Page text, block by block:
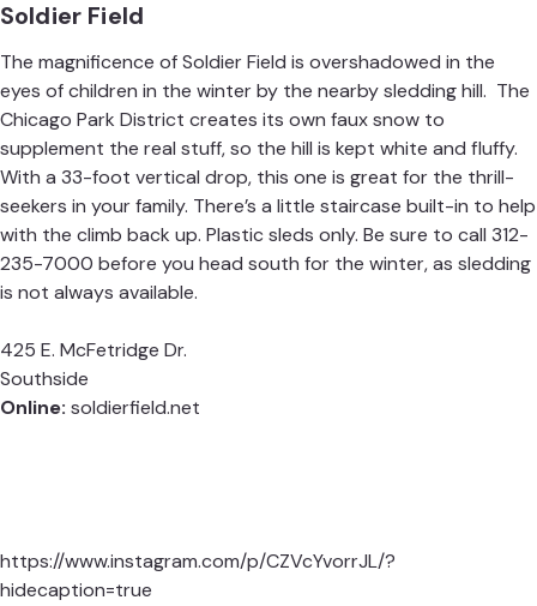
Soldier Field
The magnificence of Soldier Field is overshadowed in the
eyes of children in the winter by the nearby sledding hill. The
Chicago Park District creates its own faux snow to
supplement the real stuff, so the hill is kept white and fluffy.
With a 33-foot vertical drop, this one is great for the thrill-
seekers in your family. There’s a little staircase built-in to help
with the climb back up. Plastic sleds only. Be sure to call 312-
235-7000 before you head south for the winter, as sledding
is not always available.
425 E. McFetridge Dr.
Southside
Online: soldierfield.net
https://www.instagram.com/p/CZVcYvorrJL/?
hidecaption=true